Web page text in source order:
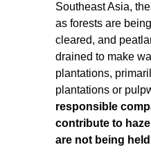
Southeast Asia,
as forests are
cleared, and
drained to make
plantations,
plantations or
responsible
contribute to
are not being